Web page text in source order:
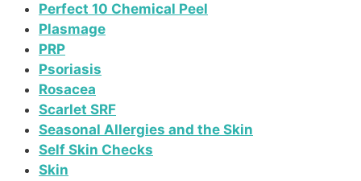
Perfect 10 Chemical Peel
Plasmage
PRP
Psoriasis
Rosacea
Scarlet SRF
Seasonal Allergies and the Skin
Self Skin Checks
Skin